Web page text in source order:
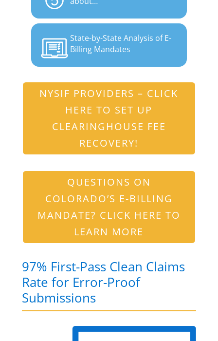
State-by-State Analysis of E-
Billing Mandates
NYSIF PROVIDERS – CLICK
HERE TO SET UP
CLEARINGHOUSE FEE
RECOVERY!
QUESTIONS ON
COLORADO’S E-BILLING
MANDATE? CLICK HERE TO
LEARN MORE
97% First-Pass Clean Claims
Rate for Error-Proof
Submissions